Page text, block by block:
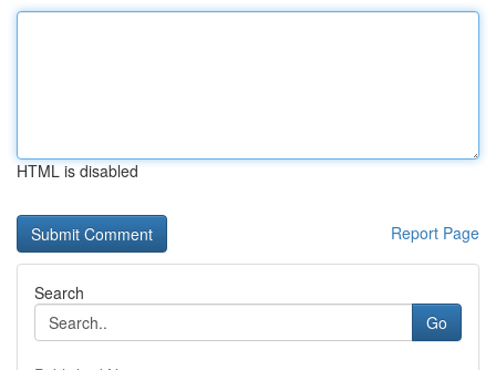
HTML is disabled
Report Page
Search
Go